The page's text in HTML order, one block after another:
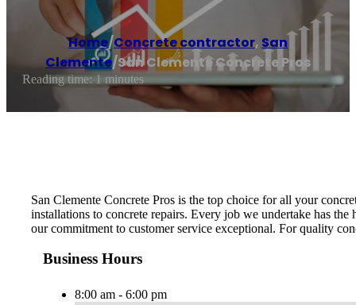
Home/Concrete contractor, San
Clemente/San Clemente Concrete Pros
Reading time: 1 minutes
San Clemente Concrete Pros is the top choice for all your
installations to concrete repairs. Every job we undertake has
our commitment to customer service exceptional. For quality
Business Hours
8:00 am - 6:00 pm